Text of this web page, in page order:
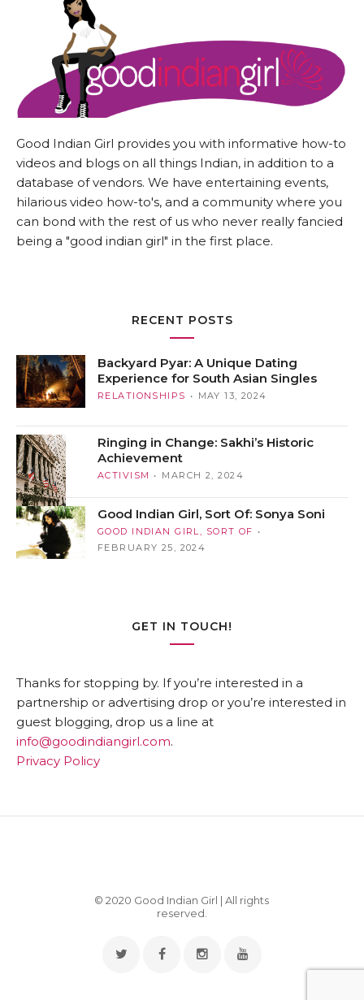
Good Indian Girl provides you with informative how-to
videos and blogs on all things Indian, in addition to a
database of vendors. We have entertaining events,
hilarious video how-to's, and a community where you
can bond with the rest of us who never really fancied
being a "good indian girl" in the first place.
RECENT POSTS
Backyard Pyar: A Unique Dating
Experience for South Asian Singles
RELATIONSHIPS MAY 13, 2024
Ringing in Change: Sakhi’s Historic
Achievement
ACTIVISM MARCH 2, 2024
Good Indian Girl, Sort Of: Sonya Soni
GOOD INDIAN GIRL, SORT OF
FEBRUARY 25, 2024
GET IN TOUCH!
Thanks for stopping by. If you’re interested in a
partnership or advertising drop or you’re interested in
guest blogging, drop us a line at
info@goodindiangirl.com.
Privacy Policy
© 2020 Good Indian Girl | All rights
reserved.